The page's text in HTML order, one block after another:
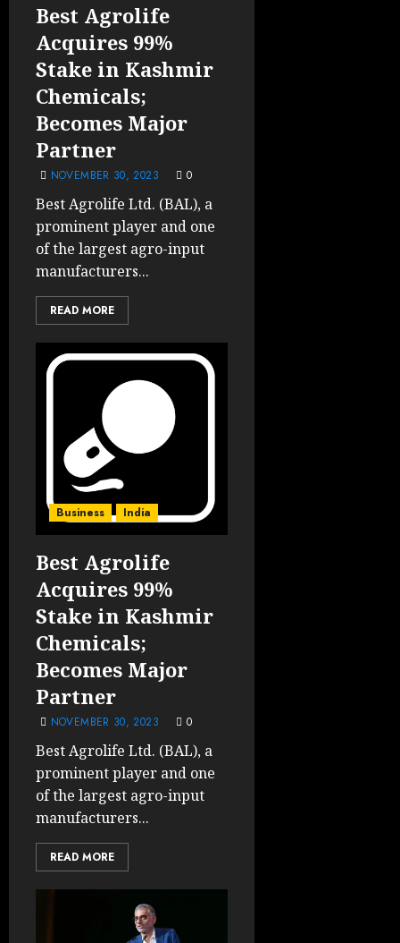
Best Agrolife
Acquires 99%
Stake in Kashmir
Chemicals;
Becomes Major
Partner
NOVEMBER 30, 2023 0
Best Agrolife Ltd. (BAL), a
prominent player and one
of the largest agro-input
manufacturers...
READ MORE
Business India
Best Agrolife
Acquires 99%
Stake in Kashmir
Chemicals;
Becomes Major
Partner
NOVEMBER 30, 2023 0
Best Agrolife Ltd. (BAL), a
prominent player and one
of the largest agro-input
manufacturers...
READ MORE